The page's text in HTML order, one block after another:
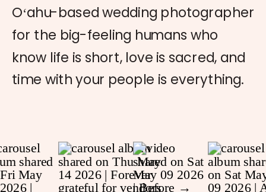
Oʻahu-based wedding photographer
for the big-feeling humans who
know life is short, love is sacred, and
time with your people is everything.